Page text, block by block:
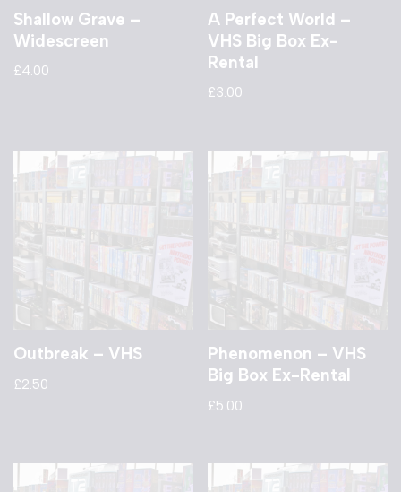
Shallow Grave –
Widescreen
£4.00
A Perfect World –
VHS Big Box Ex-
Rental
£3.00
Outbreak – VHS
£2.50
Phenomenon – VHS
Big Box Ex-Rental
£5.00